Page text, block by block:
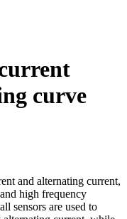
curve
and alternating current,
high frequency
sensors are used to